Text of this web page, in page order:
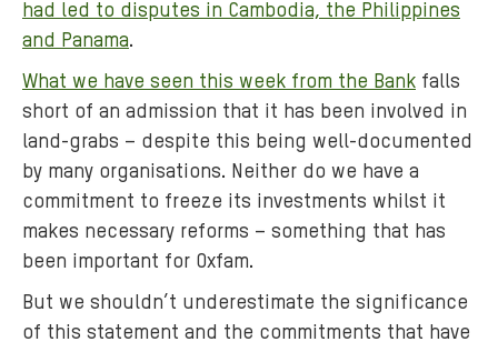
had led to disputes in Cambodia, the Philippines
and Panama.
What we have seen this week from the Bank falls
short of an admission that it has been involved in
land-grabs – despite this being well-documented
by many organisations. Neither do we have a
commitment to freeze its investments whilst it
makes necessary reforms – something that has
been important for Oxfam.
But we shouldn’t underestimate the significance
of this statement and the commitments that have